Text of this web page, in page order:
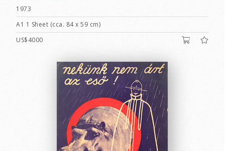
1973
A1 1 Sheet (cca. 84 x 59 cm)
US$4000